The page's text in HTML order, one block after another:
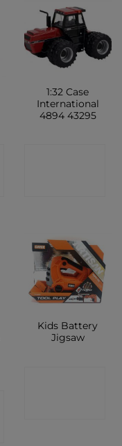
1:32 Case
International
4894 43295
Kids Battery
Jigsaw